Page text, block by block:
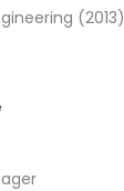
(2013)